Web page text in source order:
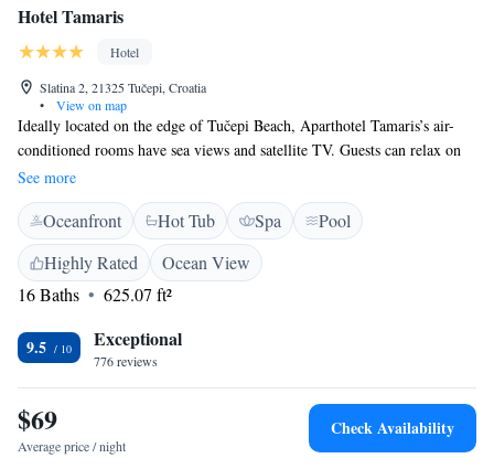
Hotel Tamaris
Hotel
Slatina 2, 21325 Tučepi, Croatia
•
View on map
Ideally located on the edge of Tučepi Beach, Aparthotel Tamaris’s air-
conditioned rooms have sea views and satellite TV. Guests can relax on
the terrace by the outdoor pool. All of the spacious rooms at Tamaris
Aparthotel have been furnished in a contemporary style and feature large
en suite bathrooms. There are a number of leisure facilities for guests to
enjoy, including a spa centre and gym. WiFi is also available throughout
the hotel. The Tamaris’s restaurant serves a range of international dishes
and refreshments from the bar are available throughout the day.
Biokovo Mountain. The hotel provides free private parking for guests.
See more
Oceanfront Hot Tub Spa
Pool
Highly Rated
Ocean View
16 Baths
625.07 ft²
9.5 Exceptional
776 reviews
$69
Average price / night
Check Availability